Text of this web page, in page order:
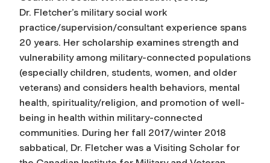
Dr. Fletcher’s military social work
practice/supervision/consultant experience spans
20 years. Her scholarship examines strength and
vulnerability among military-connected populations
(especially children, students, women, and older
veterans) and considers health behaviors, mental
health, spirituality/religion, and promotion of well-
being in health within military-connected
communities. During her fall 2017/winter 2018
sabbatical, Dr. Fletcher was a Visiting Scholar for